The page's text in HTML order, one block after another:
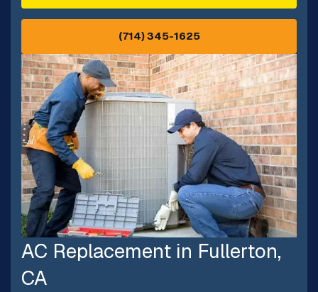
(714) 345-1625
AC Replacement in Fullerton,
CA